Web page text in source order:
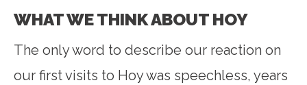
WHAT WE THINK ABOUT HOY
The only word to describe our reaction on
our first visits to Hoy was speechless, years